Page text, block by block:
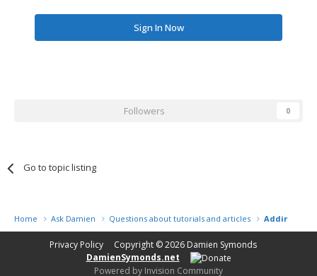
Sign In Now
Followers 0
Go to topic listing
Home Ask Damien Questions about tutorials and articles Adding
Privacy Policy Copyright © 2026 Damien Symonds
DamienSymonds.net
Powered by Invision Community